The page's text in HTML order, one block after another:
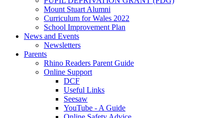
Mount Stuart Alumni
Curriculum for Wales 2022
School Improvement Plan
News and Events
Newsletters
Parents
Rhino Readers Parent Guide
Online Support
DCF
Useful Links
Seesaw
YouTube - A Guide